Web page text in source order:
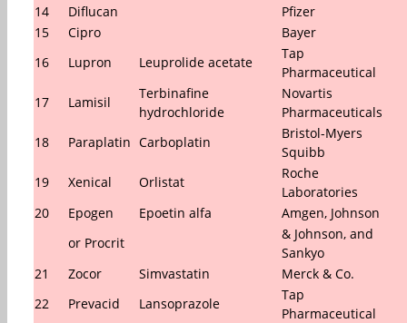
14
Diflucan
Pfizer
15
Cipro
Bayer
16
Lupron Leuprolide acetate
Tap
Pharmaceutical
17
Lamisil
Terbinafine
hydrochloride
Novartis
Pharmaceuticals
18
Paraplatin Carboplatin
Bristol-Myers
Squibb
19
Xenical Orlistat
Roche
Laboratories
20
Epogen Epoetin alfa
Amgen, Johnson
or Procrit
& Johnson, and
Sankyo
21
Zocor Simvastatin
Merck & Co.
22
Prevacid Lansoprazole
Tap
Pharmaceutical